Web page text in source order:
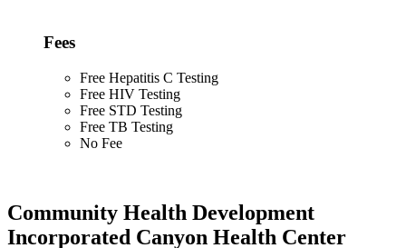
Fees
Free Hepatitis C Testing
Free HIV Testing
Free STD Testing
Free TB Testing
No Fee
Community Health Development
Incorporated Canyon Health Center